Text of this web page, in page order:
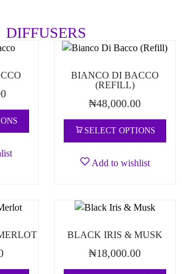
DIFFUSERS
BIANCO DI BACCO
(REFILL)
₦48,000.00
SELECT OPTIONS
Add to wishlist
BLACK IRIS & MUSK
₦18,000.00